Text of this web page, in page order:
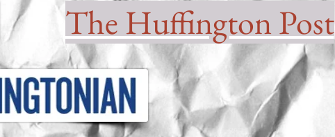
The Huffington Post